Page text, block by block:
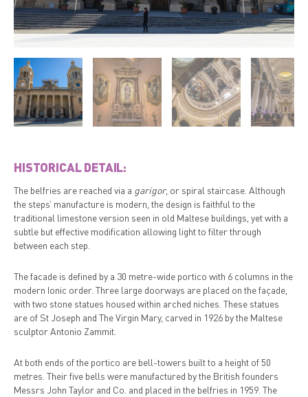
HISTORICAL DETAIL:
The belfries are reached via a garigor, or spiral staircase. Although
the steps’ manufacture is modern, the design is faithful to the
traditional limestone version seen in old Maltese buildings, yet with a
subtle but effective modification allowing light to filter through
between each step.
The facade is defined by a 30 metre-wide portico with 6 columns in the
modern Ionic order. Three large doorways are placed on the façade,
with two stone statues housed within arched niches. These statues
are of St Joseph and The Virgin Mary, carved in 1926 by the Maltese
sculptor Antonio Zammit.
At both ends of the portico are bell-towers built to a height of 50
metres. Their five bells were manufactured by the British founders
Messrs John Taylor and Co. and placed in the belfries in 1959. The